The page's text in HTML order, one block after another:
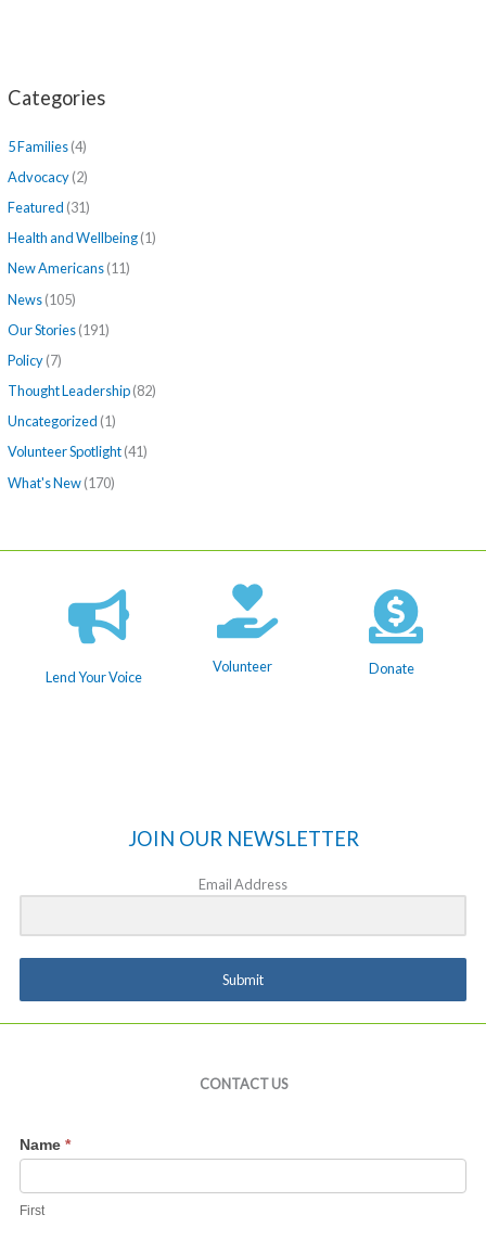
Categories
5 Families(4)
Advocacy(2)
Featured (31)
Health and Wellbeing(1)
New Americans(11)
News(105)
Our Stories(191)
Policy(7)
Thought Leadership(82)
Uncategorized (1)
Volunteer Spotlight(41)
What's New(170)
Lend Your Voice
Volunteer Donate
JOIN OUR NEWSLETTER
Email Address
Submit
CONTACT US
Contact
Us
Name *
First